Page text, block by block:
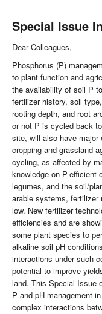
Special Issue
Dear Colleagues,
Phosphorus (P)
to plant function and
the availability of soil P
fertilizer history, soil
rooting depth, and root
or not P is cycled back
site, will also have
cropping and grassland
cycling, as affected by
knowledge on P-efficient
legumes, and the soil/
arable systems,
low. New fertilizer
efficiencies and are
some plant species to
alkaline soil pH
interactions under such
potential to improve
land. This Special Issue
P and pH management
complex interactions